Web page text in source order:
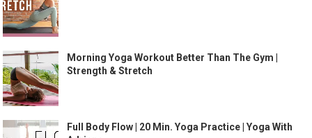
Morning Yoga Workout Better Than The Gym |
Strength & Stretch
Full Body Flow | 20 Min. Yoga Practice | Yoga With